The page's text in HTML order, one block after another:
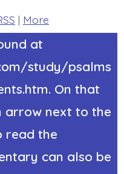
| More
at
study/psalms
On that
arrow next to the
read the
can also be